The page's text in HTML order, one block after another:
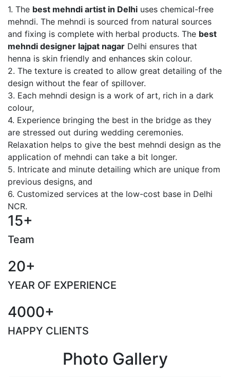
1. The best mehndi artist in Delhi uses chemical-free
mehndi. The mehndi is sourced from natural sources
and fixing is complete with herbal products. The best
mehndi designer lajpat nagar Delhi ensures that
henna is skin friendly and enhances skin colour.
2. The texture is created to allow great detailing of the
design without the fear of spillover.
3. Each mehndi design is a work of art, rich in a dark
colour,
4. Experience bringing the best in the bridge as they
are stressed out during wedding ceremonies.
Relaxation helps to give the best mehndi design as the
application of mehndi can take a bit longer.
5. Intricate and minute detailing which are unique from
previous designs, and
6. Customized services at the low-cost base in Delhi
NCR.
15+
Team
20+
YEAR OF EXPERIENCE
4000+
HAPPY CLIENTS
Photo Gallery